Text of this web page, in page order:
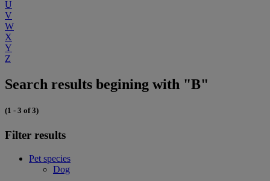
U
V
W
X
Y
Z
Search results begining with "B"
(1 - 3 of 3)
Filter results
Pet species
Dog